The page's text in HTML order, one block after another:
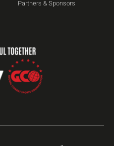
Partners & Sponsors